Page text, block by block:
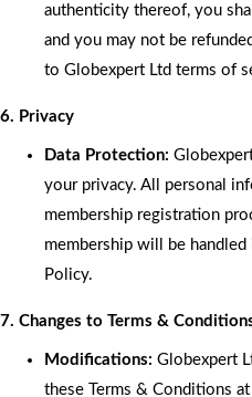
authenticity thereof, you
and you may not be
to Globexpert Ltd terms of
6. Privacy
Data Protection:
your privacy. All personal
membership registration
membership will be
Policy.
7. Changes to Terms &
Modifications: Globexpert
these Terms & Conditions